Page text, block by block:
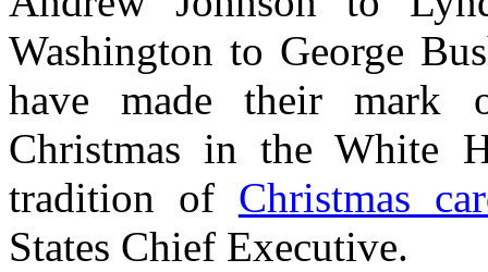
Washington to George
have made their mark
Christmas in the White
tradition of Christmas
States Chief Executive.